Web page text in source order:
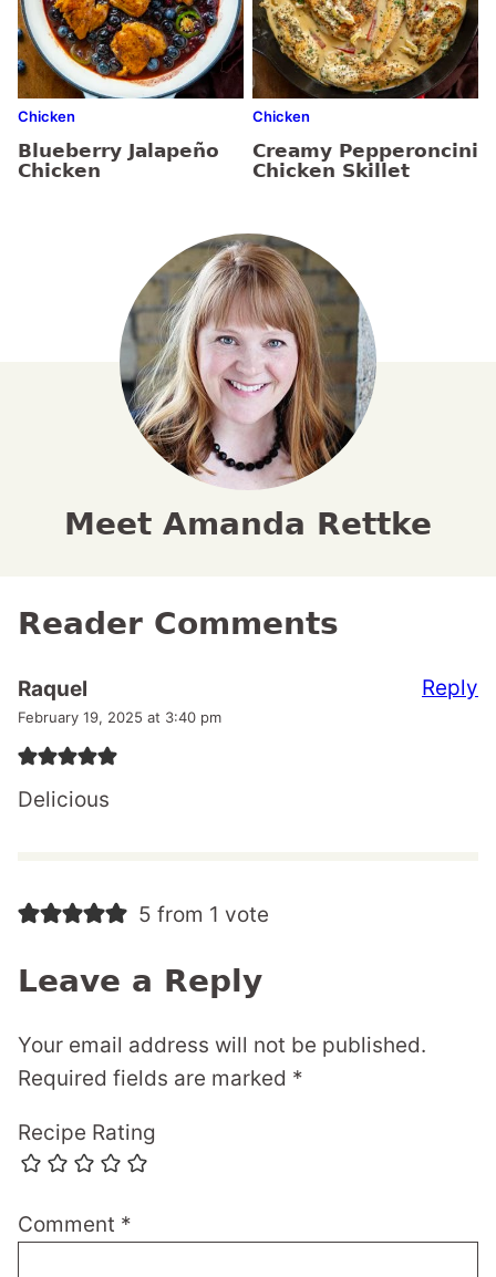
Chicken
Blueberry Jalapeño
Chicken
Chicken
Creamy Pepperoncini
Chicken Skillet
Meet Amanda Rettke
Reader Comments
Raquel
February 19, 2025 at 3:40 pm
Delicious
Reply
5 from 1 vote
Leave a Reply
Your email address will not be published.
Required fields are marked *
Recipe Rating
Comment *